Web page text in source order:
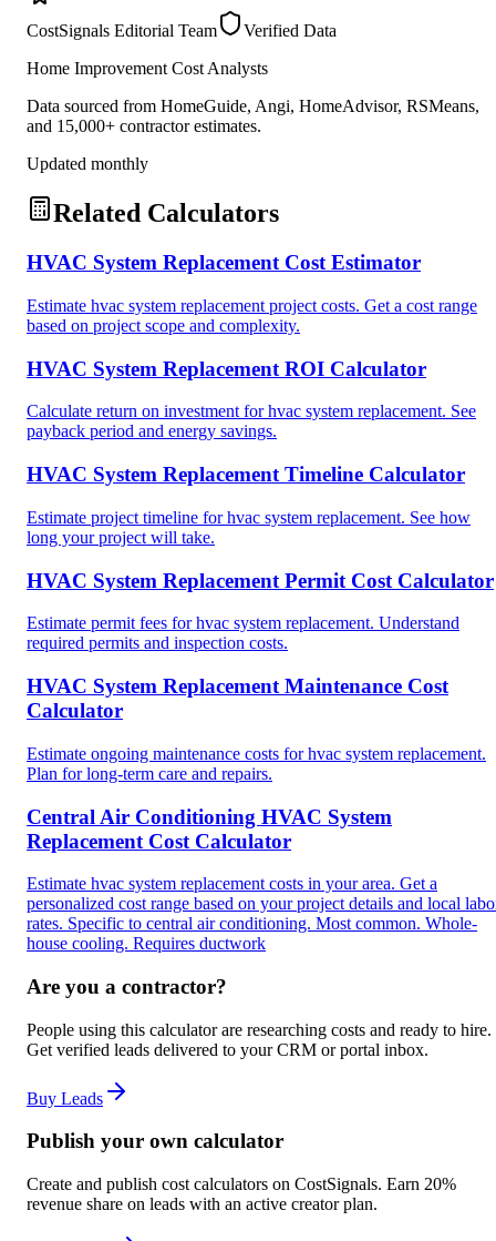
CostSignals Editorial Team
Verified Data
Home Improvement Cost Analysts
Data sourced from HomeGuide, Angi, HomeAdvisor, RSMeans,
and 15,000+ contractor estimates.
Updated monthly
Related Calculators
HVAC System Replacement Cost Estimator
Estimate hvac system replacement project costs. Get a cost range
based on project scope and complexity.
HVAC System Replacement ROI Calculator
Calculate return on investment for hvac system replacement. See
payback period and energy savings.
HVAC System Replacement Timeline Calculator
Estimate project timeline for hvac system replacement. See how
long your project will take.
HVAC System Replacement Permit Cost Calculator
Estimate permit fees for hvac system replacement. Understand
required permits and inspection costs.
HVAC System Replacement Maintenance Cost
Calculator
Estimate ongoing maintenance costs for hvac system replacement.
Plan for long-term care and repairs.
Central Air Conditioning HVAC System
Replacement Cost Calculator
Estimate hvac system replacement costs in your area. Get a
personalized cost range based on your project details and local
rates. Specific to central air conditioning. Most common. Whole-
house cooling. Requires ductwork
Are you a contractor?
People using this calculator are researching costs and ready to hire.
Get verified leads delivered to your CRM or portal inbox.
Buy Leads
Publish your own calculator
Create and publish cost calculators on CostSignals. Earn 20%
revenue share on leads with an active creator plan.